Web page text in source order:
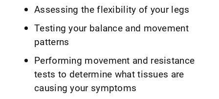
Assessing the flexibility of your legs
Testing your balance and movement
patterns
Performing movement and resistance
tests to determine what tissues are
causing your symptoms